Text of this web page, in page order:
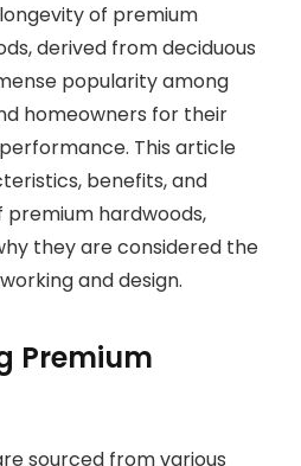
of premium
derived from deciduous
popularity among
homeowners for their
This article
benefits, and
hardwoods,
they are considered the
and design.
Premium
sourced from various